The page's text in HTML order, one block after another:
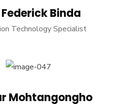
Federick Binda
Technology Specialist
Mohtangongho